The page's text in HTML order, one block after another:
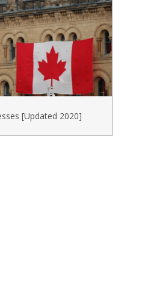
[Updated 2020]